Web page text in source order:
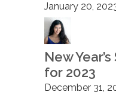
January 20,
New
for 2023
December 31,